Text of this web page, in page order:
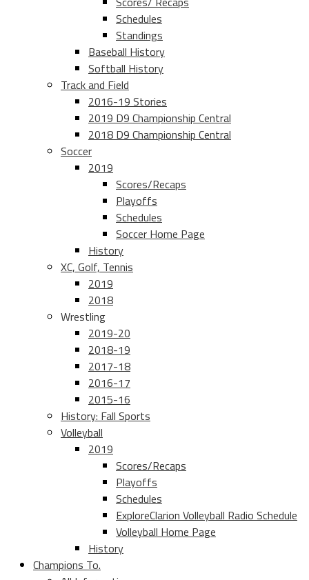
Schedules
Standings
Baseball History
Softball History
Track and Field
2016-19 Stories
2019 D9 Championship Central
2018 D9 Championship Central
Soccer
2019
Scores/Recaps
Playoffs
Schedules
Soccer Home Page
History
XC, Golf, Tennis
2019
2018
Wrestling
2019-20
2018-19
2017-18
2016-17
2015-16
History: Fall Sports
Volleyball
2019
Scores/Recaps
Playoffs
Schedules
ExploreClarion Volleyball Radio Schedule
Volleyball Home Page
History
Champions To.